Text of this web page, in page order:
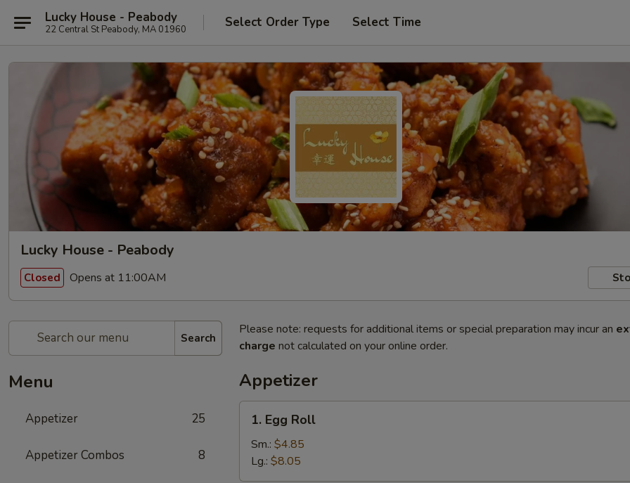
Lucky House - Peabody
22 Central St Peabody, MA 01960 Select Order Type Select Time
Lucky House - Peabody
Closed Opens at 11:00AM
Search
Menu
Appetizer 25
Appetizer Combos 8
Please note: requests for additional items or special preparation may incur an
charge not calculated on your online order.
Appetizer
Egg
Roll
1. Egg Roll
Sm.: $4.85
Lg.: $8.05